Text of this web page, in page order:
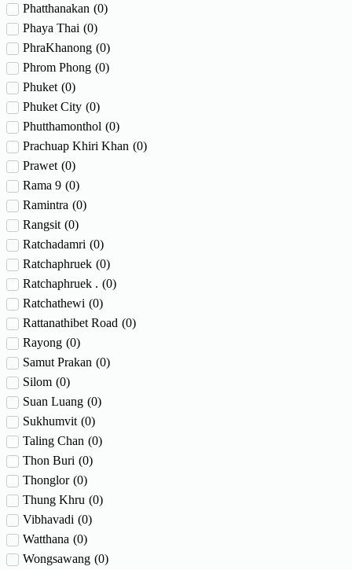
Phatthanakan (0)
Phaya Thai (0)
PhraKhanong (0)
Phrom Phong (0)
Phuket (0)
Phuket City (0)
Phutthamonthol (0)
Prachuap Khiri Khan (0)
Prawet (0)
Rama 9 (0)
Ramintra (0)
Rangsit (0)
Ratchadamri (0)
Ratchaphruek (0)
Ratchaphruek . (0)
Ratchathewi (0)
Rattanathibet Road (0)
Rayong (0)
Samut Prakan (0)
Silom (0)
Suan Luang (0)
Sukhumvit (0)
Taling Chan (0)
Thon Buri (0)
Thonglor (0)
Thung Khru (0)
Vibhavadi (0)
Watthana (0)
Wongsawang (0)